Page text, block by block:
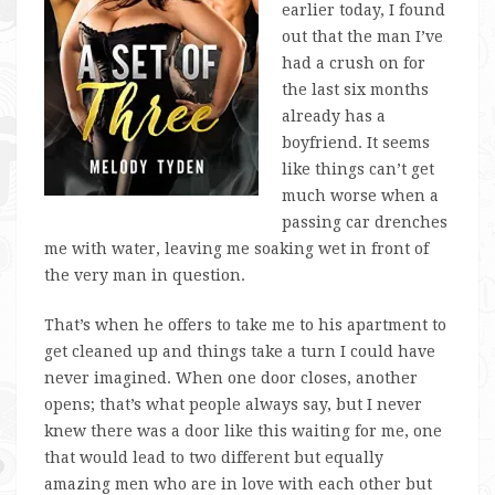
earlier today, I found
out that the man I’ve
had a crush on for
the last six months
already has a
boyfriend. It seems
like things can’t get
much worse when a
passing car drenches
me with water, leaving me soaking wet in front of
the very man in question.
That’s when he offers to take me to his apartment to
get cleaned up and things take a turn I could have
never imagined. When one door closes, another
opens; that’s what people always say, but I never
knew there was a door like this waiting for me, one
that would lead to two different but equally
amazing men who are in love with each other but